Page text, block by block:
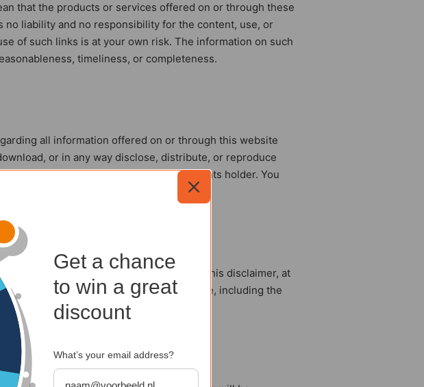
that the products or services offered on or through these
liability and no responsibility for the content, use, or
of such links is at your own risk. The information on such
timeliness, or completeness.
all information offered on or through this website
or in any way disclose, distribute, or reproduce
or the rightful permission of the rights holder. You
this website, including the text of this disclaimer, at
information offered on or via this website, including the
Get a chance
to win a great
discount
What’s your email address?